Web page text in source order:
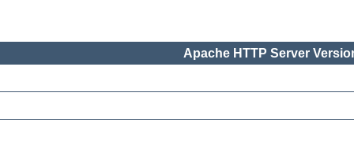
Apache HTTP Server